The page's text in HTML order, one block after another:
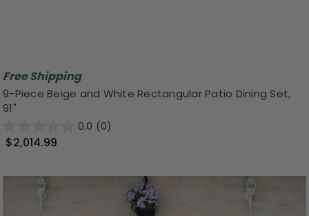
Free Shipping
9-Piece Beige and White Rectangular Patio Dining Set,
91"
0.0 (0)
$2,014.99